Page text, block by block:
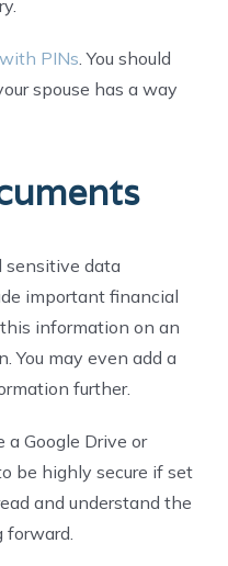
PINs. You should
spouse has a way
sensitive data
important financial
information on an
You may even add a
further.
Google Drive or
be highly secure if set
and understand the
forward.